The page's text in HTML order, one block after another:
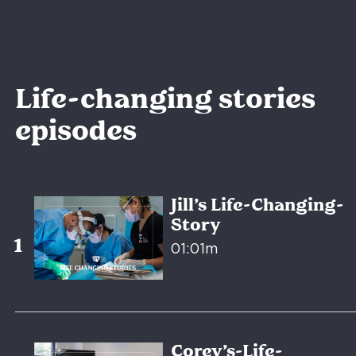
Life-changing stories
episodes
Jill’s Life-Changing-
Story
01:01m